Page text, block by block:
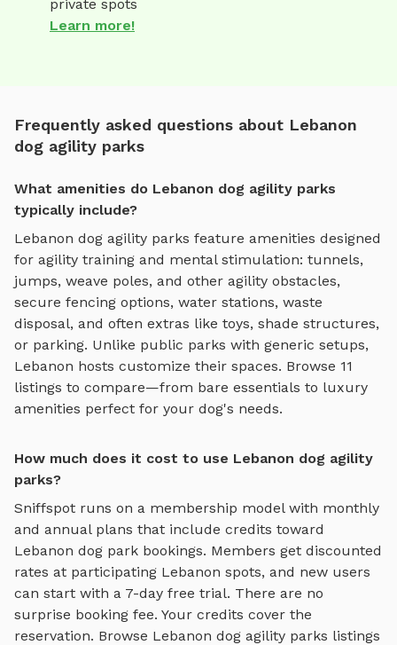
private spots
Learn more!
Frequently asked questions about Lebanon
dog agility parks
What amenities do Lebanon dog agility parks
typically include?
Lebanon dog agility parks feature amenities designed
for agility training and mental stimulation: tunnels,
jumps, weave poles, and other agility obstacles,
secure fencing options, water stations, waste
disposal, and often extras like toys, shade structures,
or parking. Unlike public parks with generic setups,
Lebanon hosts customize their spaces. Browse 11
listings to compare—from bare essentials to luxury
amenities perfect for your dog's needs.
How much does it cost to use Lebanon dog agility
parks?
Sniffspot runs on a membership model with monthly
and annual plans that include credits toward
Lebanon dog park bookings. Members get discounted
rates at participating Lebanon spots, and new users
can start with a 7-day free trial. There are no
surprise booking fee. Your credits cover the
reservation. Browse Lebanon dog agility parks listings